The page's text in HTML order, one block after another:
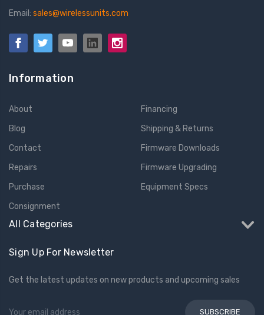
Email: sales@wirelessunits.com
Information
About
Blog
Contact
Repairs
Purchase
Consignment
Financing
Shipping & Returns
Firmware Downloads
Firmware Upgrading
Equipment Specs
All Categories
Sign Up For Newsletter
Get the latest updates on new products and upcoming sales